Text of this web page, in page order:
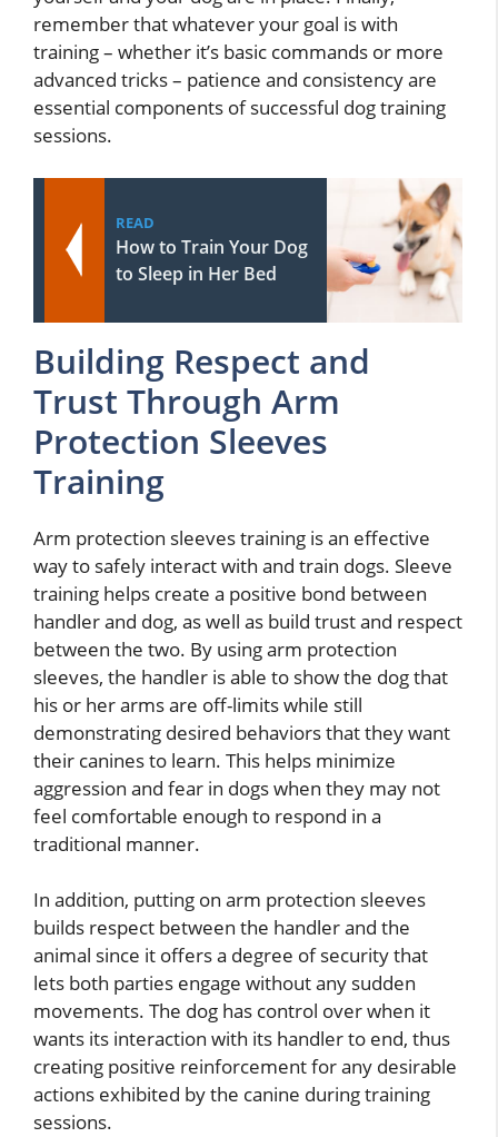
remember that whatever your goal is with
training – whether it’s basic commands or more
advanced tricks – patience and consistency are
essential components of successful dog training
sessions.
READ
How to Train Your Dog
to Sleep in Her Bed
Building Respect and
Trust Through Arm
Protection Sleeves
Training
Arm protection sleeves training is an effective
way to safely interact with and train dogs. Sleeve
training helps create a positive bond between
handler and dog, as well as build trust and respect
between the two. By using arm protection
sleeves, the handler is able to show the dog that
his or her arms are off-limits while still
demonstrating desired behaviors that they want
their canines to learn. This helps minimize
aggression and fear in dogs when they may not
feel comfortable enough to respond in a
traditional manner.
In addition, putting on arm protection sleeves
builds respect between the handler and the
animal since it offers a degree of security that
lets both parties engage without any sudden
movements. The dog has control over when it
wants its interaction with its handler to end, thus
creating positive reinforcement for any desirable
actions exhibited by the canine during training
sessions.